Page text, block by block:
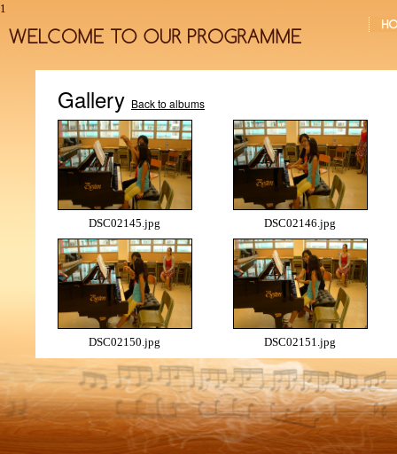
1
Gallery Back to albums
DSC02145.jpg DSC02146.jpg
DSC02150.jpg DSC02151.jpg